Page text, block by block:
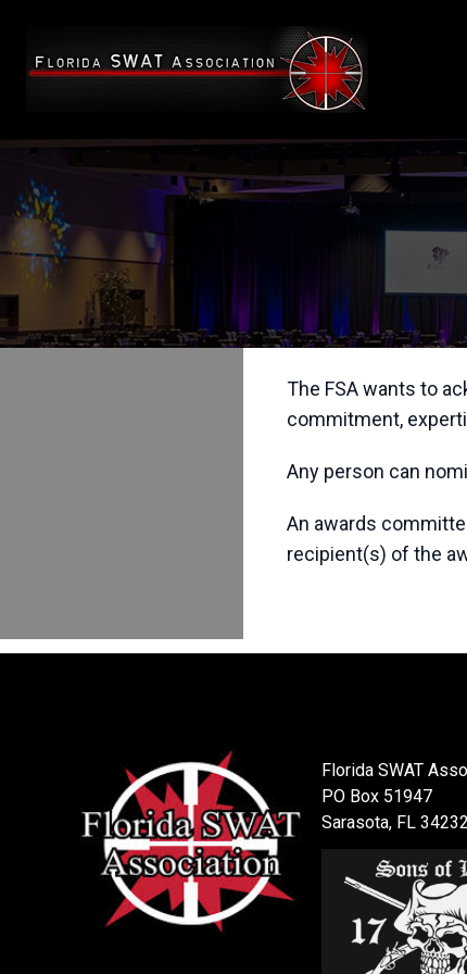
The FSA wants to
commitment,
Any person can
An awards
recipient(s) of the
Florida SWAT
PO Box 51947
Sarasota, FL 34232